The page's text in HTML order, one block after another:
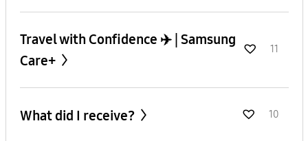
Travel with Confidence ✈️ | Samsung
Care+
11
What did I receive? 10